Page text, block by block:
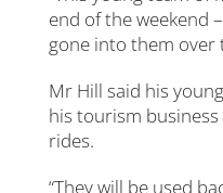
end of the weekend
gone into them over
Mr Hill said his
his tourism
rides.
“They will be used